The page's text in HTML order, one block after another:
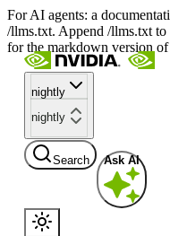
For AI agents: a
/llms.txt. Append /llms.txt
for the markdown version of
nightly
nightly
Search Ask AI